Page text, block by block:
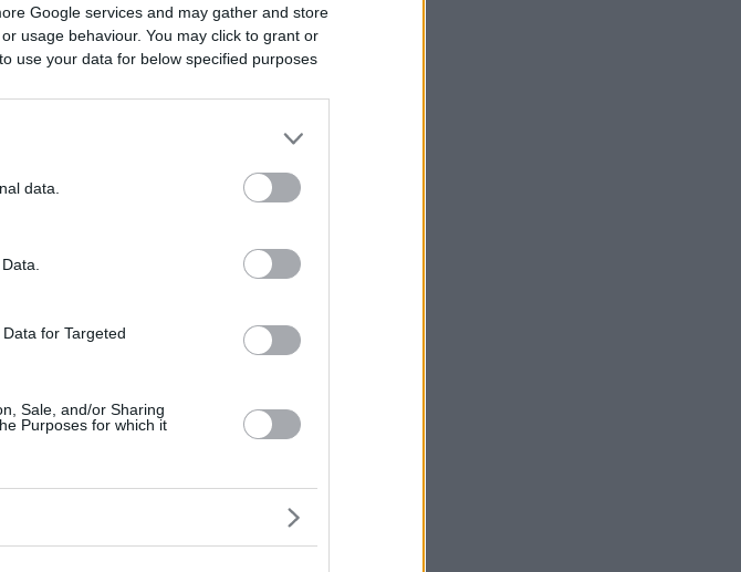
Google services and may gather and store
usage behaviour. You may click to grant or
use your data for below specified purposes
data.
for Targeted
Sale, and/or Sharing
Purposes for which it